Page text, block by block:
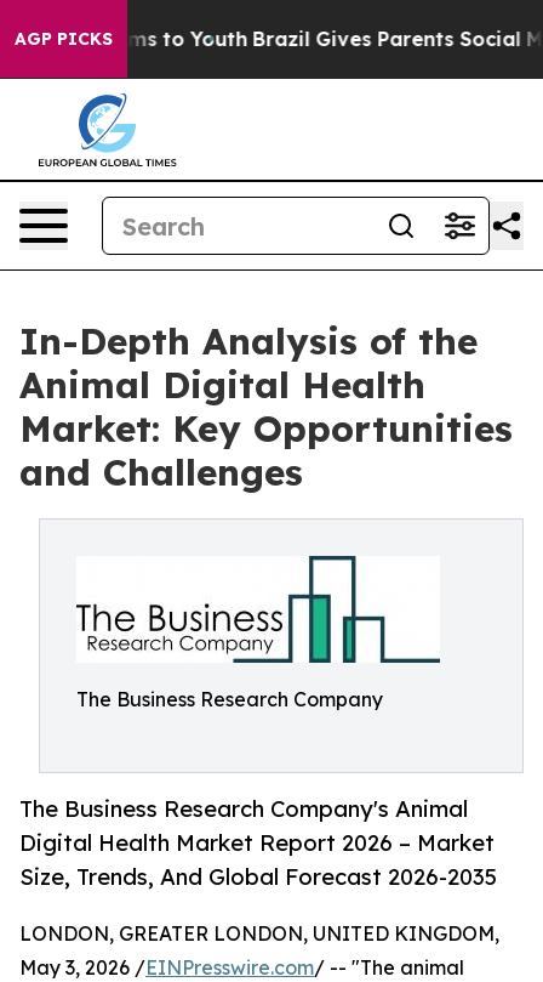
AGP PICKS
Harms to Youth Brazil Gives Parents Social
In-Depth Analysis of the
Animal Digital Health
Market: Key Opportunities
and Challenges
The Business Research Company
The Business Research Company's Animal
Digital Health Market Report 2026 – Market
Size, Trends, And Global Forecast 2026-2035
LONDON, GREATER LONDON, UNITED KINGDOM,
May 3, 2026 /EINPresswire.com/ -- "The animal